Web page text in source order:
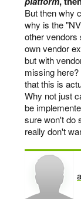
But then why
why is the
other vendors
own vendor
but with
missing
that this is
Why not just
be
sure won't do
really don't
says: